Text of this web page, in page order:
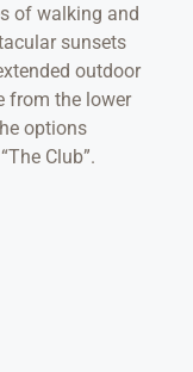
of walking and
sunsets
outdoor
from the lower
options
Club”.